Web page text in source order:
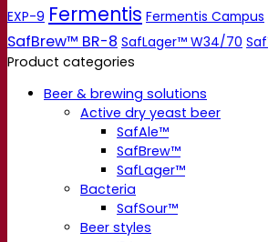
EXP-9 Fermentis Fermentis Campus
SafBrew™ BR-8 SafLager™ W34/70
Product categories
Beer & brewing solutions
Active dry yeast beer
SafAle™
SafBrew™
SafLager™
Bacteria
SafSour™
Beer styles